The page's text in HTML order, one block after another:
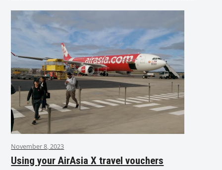
November 8, 2023
Using your AirAsia X travel vouchers